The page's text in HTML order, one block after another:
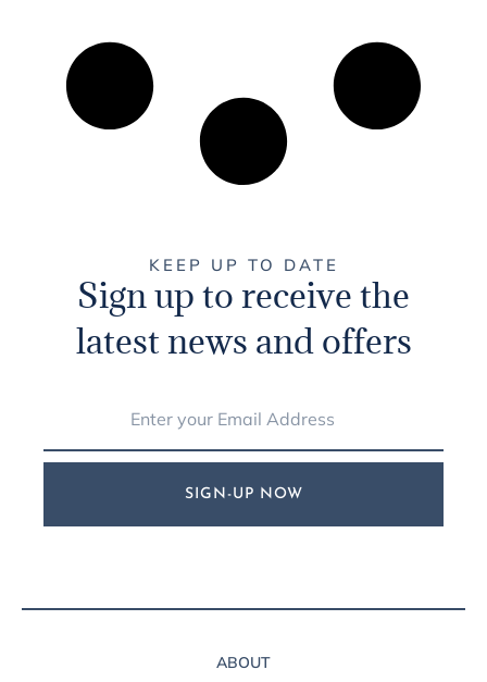
KEEP UP TO DATE
Sign up to receive the
latest news and offers
SIGN-UP NOW
ABOUT